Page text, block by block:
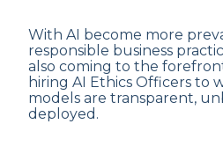
With AI become more
responsible business
also coming to the
hiring AI Ethics Officers to
models are transparent,
deployed.